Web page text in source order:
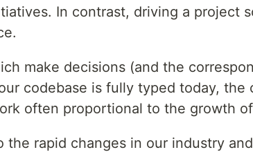
In contrast, driving a project
make decisions (and the
codebase is fully typed today, the
often proportional to the growth
rapid changes in our industry